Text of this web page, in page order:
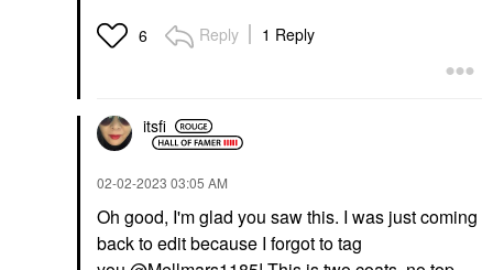
6 Reply 1 Reply
itsfi
‎02-02-2023 03:05 AM
Oh good, I'm glad you saw this. I was just coming
back to edit because I forgot to tag